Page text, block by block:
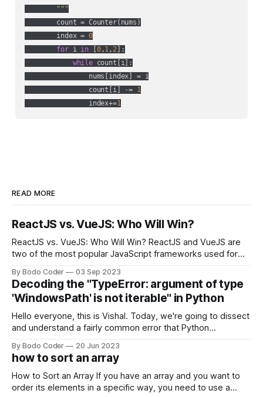
        """
        count = Counter(nums)
        index =
0
for i in [0,1 , 2 ]:
while count[i]:
                nums[index] = i
                count[i] -=
1
                index+=
1
READ MORE
ReactJS vs. VueJS: Who Will Win?
ReactJS vs. VueJS: Who Will Win? ReactJS and VueJS are
two of the most popular JavaScript frameworks used for
strengths and weaknesses, it's hard to say which one will
come out on top. ReactJS: ReactJS was developed by
Facebook and
By Bodo Coder 03 Sep 2023
Decoding the "TypeError: argument of type
'WindowsPath' is not iterable" in Python
Hello everyone, this is Vishal. Today, we're going to dissect
and understand a fairly common error that Python
encounter, "TypeError: argument of type 'WindowsPath' is
not iterable." The error message may seem a bit cryptic at
first,
By Bodo Coder 20 Jun 2023
how to sort an array
How to Sort an Array If you have an array and you want to
order its elements in a specific way, you need to use a